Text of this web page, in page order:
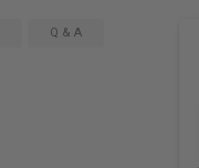
Q & A